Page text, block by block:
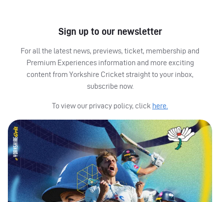
Sign up to our newsletter
For all the latest news, previews, ticket, membership and
Premium Experiences information and more exciting
content from Yorkshire Cricket straight to your inbox,
subscribe now.
To view our privacy policy, click here.